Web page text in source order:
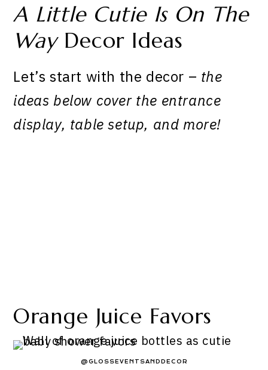
A Little Cutie Is On The
Way Decor Ideas
Let’s start with the decor – the
ideas below cover the entrance
display, table setup, and more!
Orange Juice Favors
@GLOSSEVENTSANDDECOR